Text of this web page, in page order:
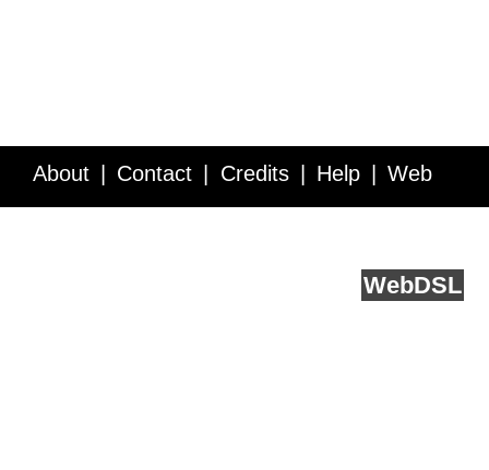
About Contact Credits Help Web
WebDSL